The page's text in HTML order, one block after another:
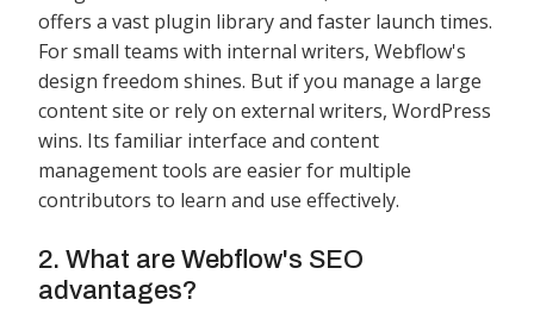
offers a vast plugin library and faster launch times.
For small teams with internal writers, Webflow's
design freedom shines. But if you manage a large
content site or rely on external writers, WordPress
wins. Its familiar interface and content
management tools are easier for multiple
contributors to learn and use effectively.
2. What are Webflow's SEO
advantages?